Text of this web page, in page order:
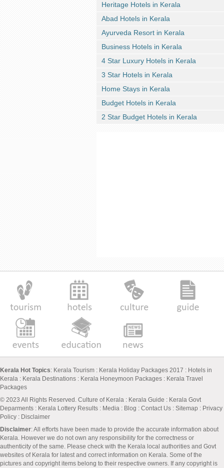
Heritage Hotels in Kerala
Abad Hotels in Kerala
Ayurveda Resort in Kerala
Business Hotels in Kerala
4 Star Luxury Hotels in Kerala
3 Star Hotels in Kerala
Home Stays in Kerala
Budget Hotels in Kerala
2 Star Budget Hotels in Kerala
Kerala Hot Topics: Kerala Tourism : Kerala Holiday Packages 2017 : Hotels in
Kerala : Kerala Destinations : Kerala Honeymoon Packages : Kerala Travel
Packages
© 2023 All Rights Reserved. Culture of Kerala : Kerala Guide : Kerala Govt
Deparments : Kerala Lottery Results : Media : Blog : Contact Us : Sitemap : Privacy
Policy : Disclaimer
Disclaimer: All efforts have been made to provide the accurate information about
Kerala. However we do not own any responsibility for the correctness or
authenticity of the same. Please check with the Kerala local authorities and Govt
websites of Kerala for latest and correct information on Kerala. Some of the
pictures and copyright items belong to their respective owners. If any copyright is